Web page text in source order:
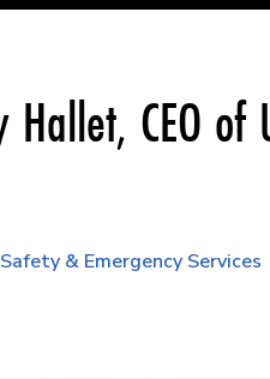
CEO of
& Emergency Services